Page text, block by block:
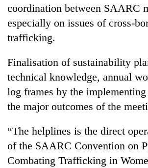
coordination between SAARC
especially on issues of cross-
trafficking.
Finalisation of sustainability
technical knowledge, annual
log frames by the implementing
the major outcomes of the
“The helplines is the direct
of the SAARC Convention on
Combating Trafficking in